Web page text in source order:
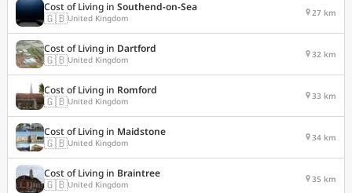
Cost of Living in Southend-on-Sea
🇬🇧United Kingdom 27 km
Cost of Living in Dartford
🇬🇧United Kingdom 32 km
Cost of Living in Romford
🇬🇧United Kingdom 33 km
Cost of Living in Maidstone
🇬🇧United Kingdom 34 km
Cost of Living in Braintree
🇬🇧United Kingdom 35 km